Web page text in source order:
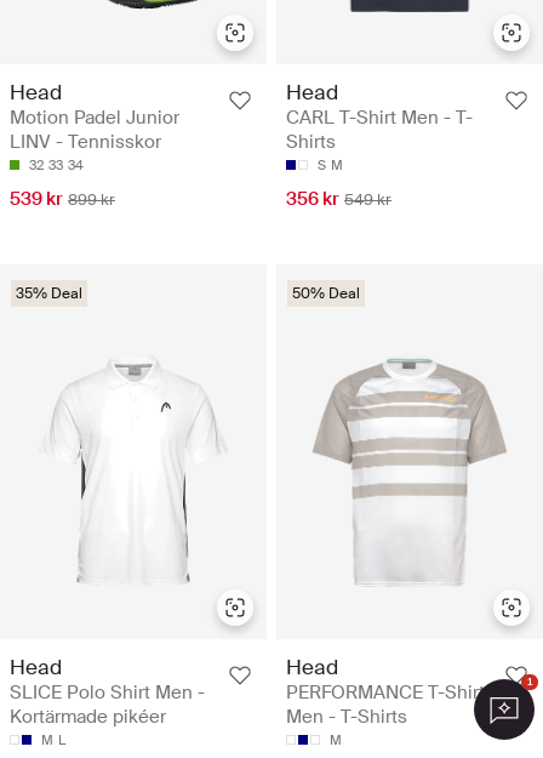
Head
Motion Padel Junior
LINV - Tennisskor
32 33 34
539 kr 899 kr
Head
CARL T-Shirt Men - T-
Shirts
S M
356 kr 549 kr
35% Deal
Head
SLICE Polo Shirt Men -
Kortärmade pikéer
M L
50% Deal
Head
PERFORMANCE T-Shirt
Men - T-Shirts
M
1